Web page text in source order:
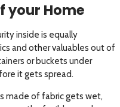
your Home
inside is equally
and other valuables out of
or buckets under
it gets spread.
made of fabric gets wet,